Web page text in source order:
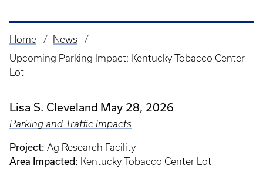
Breadcrumb
Home
News
Upcoming Parking Impact: Kentucky Tobacco Center
Lot
Lisa S. Cleveland May 28, 2026
Parking and Traffic Impacts
Project: Ag Research Facility
Area Impacted: Kentucky Tobacco Center Lot